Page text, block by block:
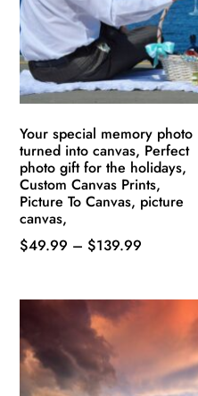
chosen
on
the
product
page
Your special memory photo
turned into canvas, Perfect
photo gift for the holidays,
Custom Canvas Prints,
Picture To Canvas, picture
canvas,
$49.99 – $139.99
$139.99
multiple
variants.
The